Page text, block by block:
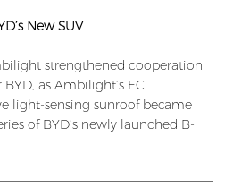
New SUV
strengthened cooperation
as Ambilight’s EC
light-sensing sunroof became
of BYD’s newly launched B-